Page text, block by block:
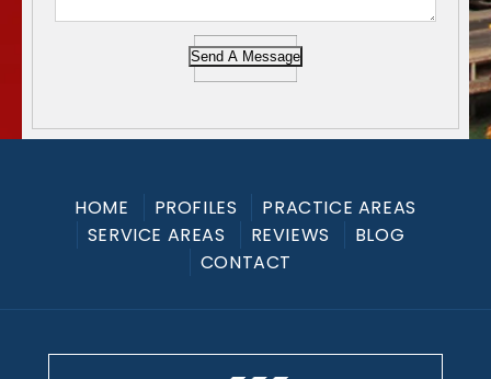
Send A Message
HOME PROFILES
PRACTICE AREAS
SERVICE AREAS
REVIEWS
BLOG
CONTACT